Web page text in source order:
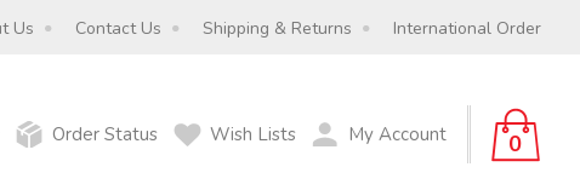
Us Contact Us Shipping & Returns International Order
Order Status Wish Lists My Account 0